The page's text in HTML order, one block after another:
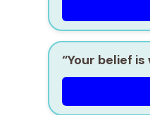
“Your belief